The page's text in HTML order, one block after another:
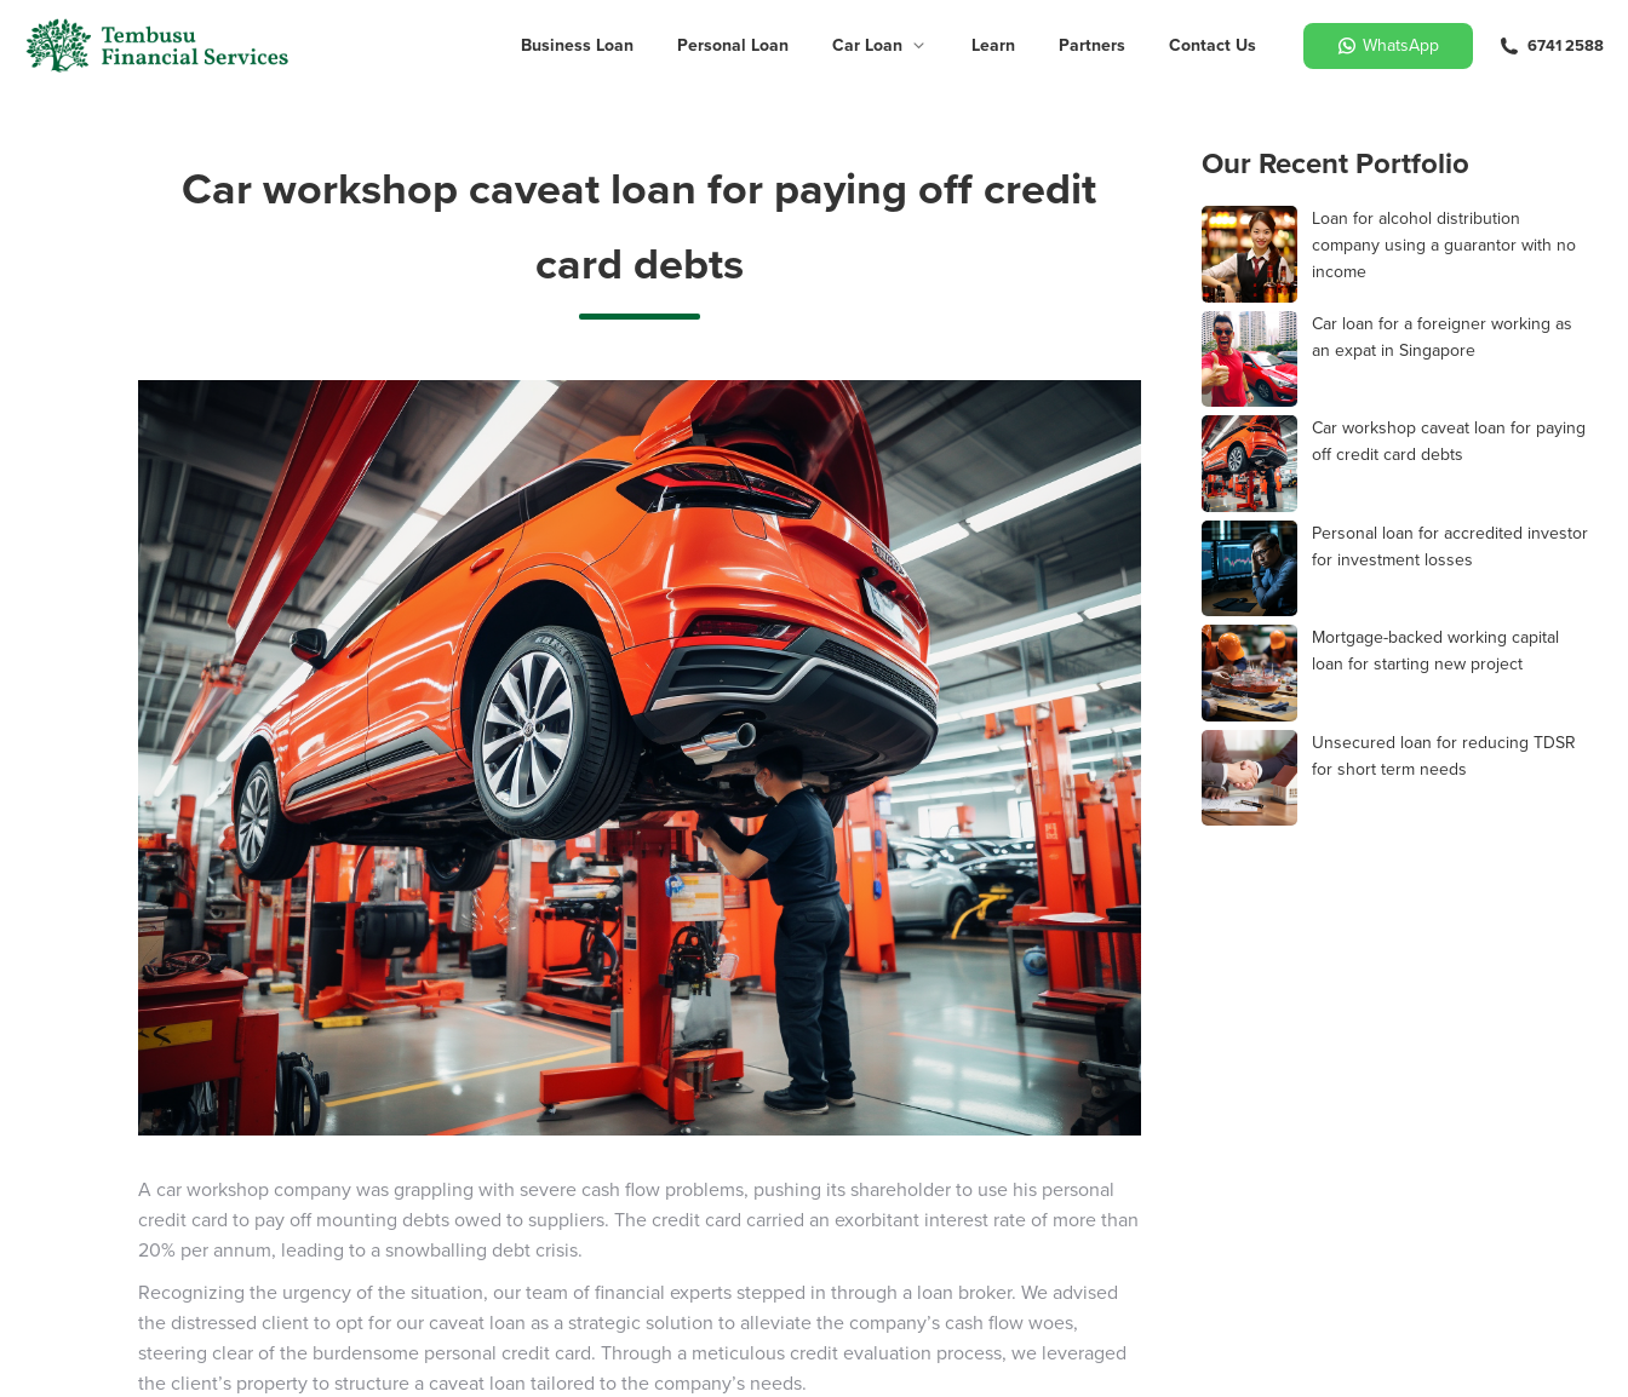
Business Loan Personal Loan Car Loan Learn Partners Contact Us WhatsApp 6741 2588
Car workshop caveat loan for paying off credit
card debts
A car workshop company was grappling with severe cash flow problems, pushing its shareholder to use his personal
credit card to pay off mounting debts owed to suppliers. The credit card carried an exorbitant interest rate of more than
20% per annum, leading to a snowballing debt crisis.
Recognizing the urgency of the situation, our team of financial experts stepped in through a loan broker. We advised
the distressed client to opt for our caveat loan as a strategic solution to alleviate the company’s cash flow woes,
steering clear of the burdensome personal credit card. Through a meticulous credit evaluation process, we leveraged
the client’s property to structure a caveat loan tailored to the company’s needs.
Our Recent Portfolio
Loan for alcohol distribution
company using a guarantor with no
income
Car loan for a foreigner working as
an expat in Singapore
Car workshop caveat loan for paying
off credit card debts
Personal loan for accredited investor
for investment losses
Mortgage-backed working capital
loan for starting new project
Unsecured loan for reducing TDSR
for short term needs